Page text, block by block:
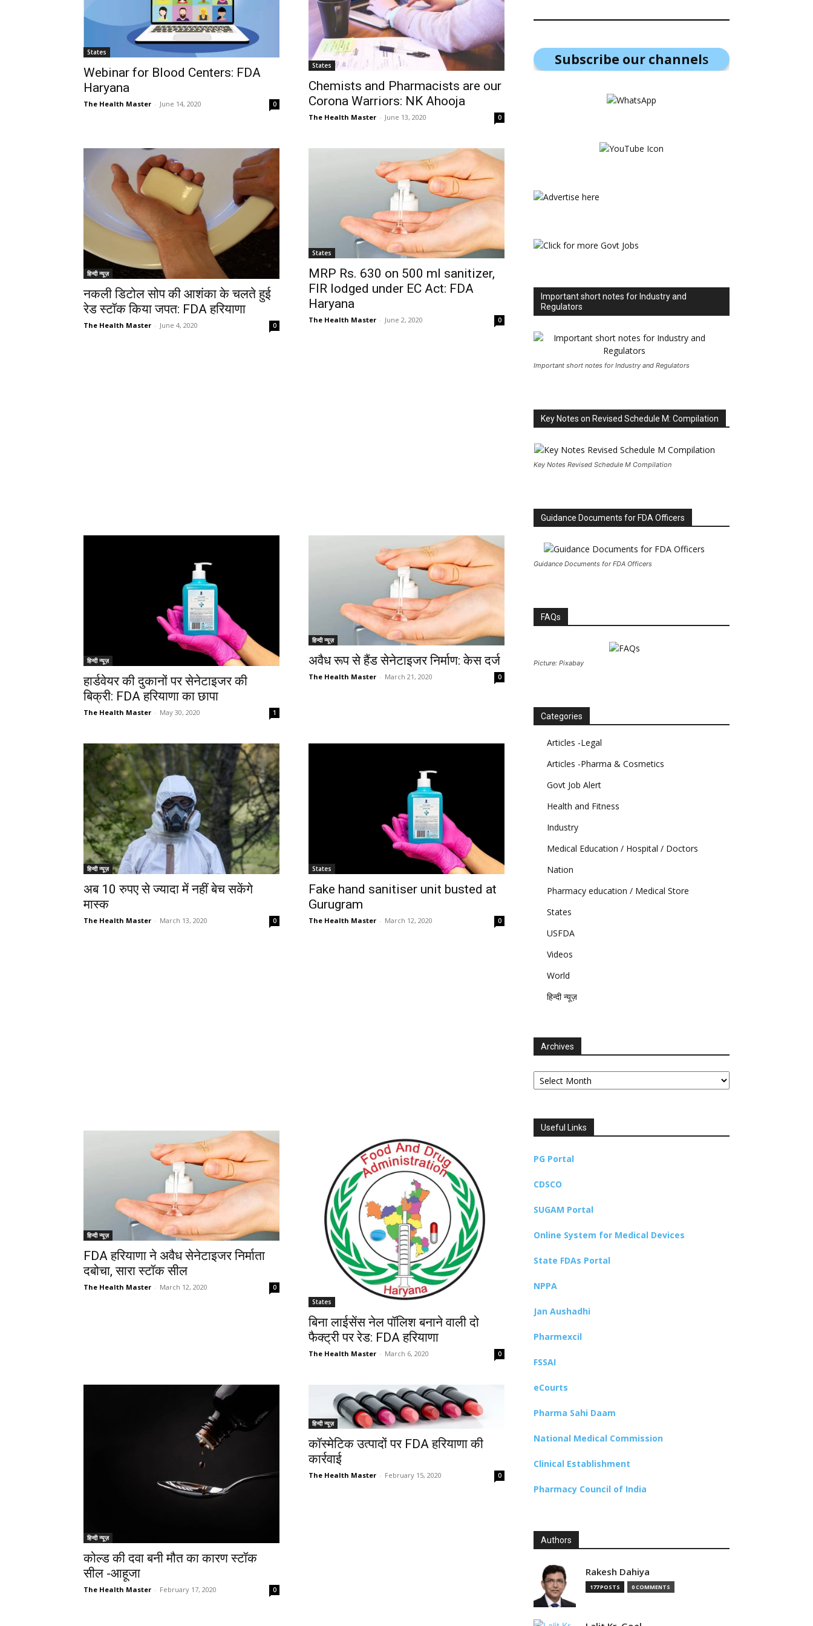
States
Webinar for Blood Centers: FDA
Haryana
The Health Master - June 14, 2020 0
States
Chemists and Pharmacists are our
Corona Warriors: NK Ahooja
The Health Master - June 13, 2020 0
हिन्दी न्यूज़
नकली डिटोल सोप की आशंका के चलते हुई
रेड स्टॉक किया जपत: FDA हरियाणा
The Health Master - June 4, 2020 0
States
MRP Rs. 630 on 500 ml sanitizer,
FIR lodged under EC Act: FDA
Haryana
The Health Master - June 2, 2020 0
हिन्दी न्यूज़
हार्डवेयर की दुकानों पर सेनेटाइजर की
बिक्री: FDA हरियाणा का छापा
The Health Master - May 30, 2020 1
हिन्दी न्यूज़
अवैध रूप से हैंड सेनेटाइजर निर्माण: केस दर्ज
The Health Master - March 21, 2020 0
हिन्दी न्यूज़
अब 10 रुपए से ज्यादा में नहीं बेच सकेंगे
मास्क
The Health Master - March 13, 2020 0
States
Fake hand sanitiser unit busted at
Gurugram
The Health Master - March 12, 2020 0
हिन्दी न्यूज़
FDA हरियाणा ने अवैध सेनेटाइजर निर्माता
दबोचा, सारा स्टॉक सील
The Health Master - March 12, 2020
0
States
बिना लाईसेंस नेल पॉलिश बनाने वाली दो
फैक्ट्री पर रेड: FDA हरियाणा
The Health Master - March 6, 2020 0
हिन्दी न्यूज़
कोल्ड की दवा बनी मौत का कारण स्टॉक
सील -आहूजा
The Health Master - February 17, 2020 0
हिन्दी न्यूज़
कॉस्मेटिक उत्पादों पर FDA हरियाणा की
कार्रवाई
The Health Master - February 15, 2020 0
Subscribe our channels
Important short notes for Industry and
Regulators
Important short notes for Industry and Regulators
Key Notes on Revised Schedule M: Compilation
Key Notes Revised Schedule M Compilation
Guidance Documents for FDA Officers
Guidance Documents for FDA Officers
FAQs
Picture: Pixabay
Categories
Articles -Legal
Articles -Pharma & Cosmetics
Govt Job Alert
Health and Fitness
Industry
Medical Education / Hospital / Doctors
Nation
Pharmacy education / Medical Store
States
USFDA
Videos
World
हिन्दी न्यूज़
Archives
Archives
Useful Links
PG Portal
CDSCO
SUGAM Portal
Online System for Medical Devices
State FDAs Portal
NPPA
Jan Aushadhi
Pharmexcil
FSSAI
eCourts
Pharma Sahi Daam
National Medical Commission
Clinical Establishment
Pharmacy Council of India
Authors
Rakesh Dahiya
177 POSTS 0 COMMENTS